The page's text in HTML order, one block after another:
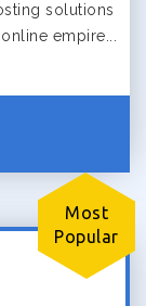
solutions
empire...
Most
Popular